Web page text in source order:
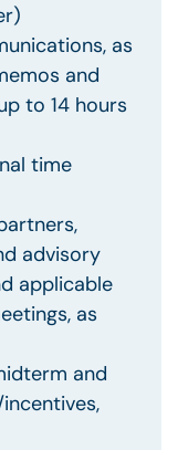
as
and
to 14 hours
time
advisory
applicable
as
and